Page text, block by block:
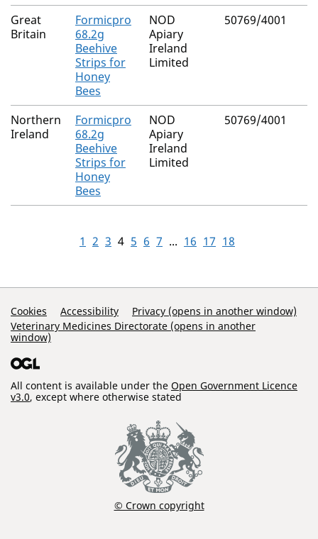
Great
Britain
Formicpro
68.2g
Beehive
Strips for
Honey
Bees
NOD
Apiary
Ireland
Limited
50769/4001
Northern
Ireland
Formicpro
68.2g
Beehive
Strips for
Honey
Bees
NOD
Apiary
Ireland
Limited
50769/4001
1 2 3 4 5 6 7 ... 16 17 18
Support Links
Cookies Accessibility
Privacy (opens in another window)
Veterinary Medicines Directorate (opens in another
window)
All content is available under the Open Government Licence
v3.0, except where otherwise stated
© Crown copyright